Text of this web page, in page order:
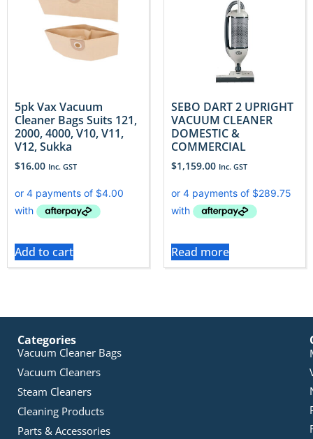
5pk Vax Vacuum
Cleaner Bags Suits 121,
2000, 4000, V10, V11,
V12, Sukka
$16.00 Inc. GST
Add to cart
SEBO DART 2 UPRIGHT
VACUUM CLEANER
DOMESTIC &
COMMERCIAL
$1,159.00 Inc. GST
Read more
Categories
Vacuum Cleaner Bags
Vacuum Cleaners
Steam Cleaners
Cleaning Products
Parts & Accessories